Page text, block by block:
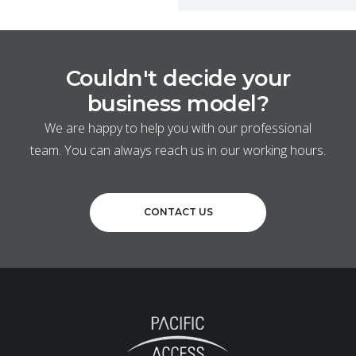
Couldn't decide your
business model?
We are happy to help you with our professional
team. You can always reach us in our working hours.
CONTACT US